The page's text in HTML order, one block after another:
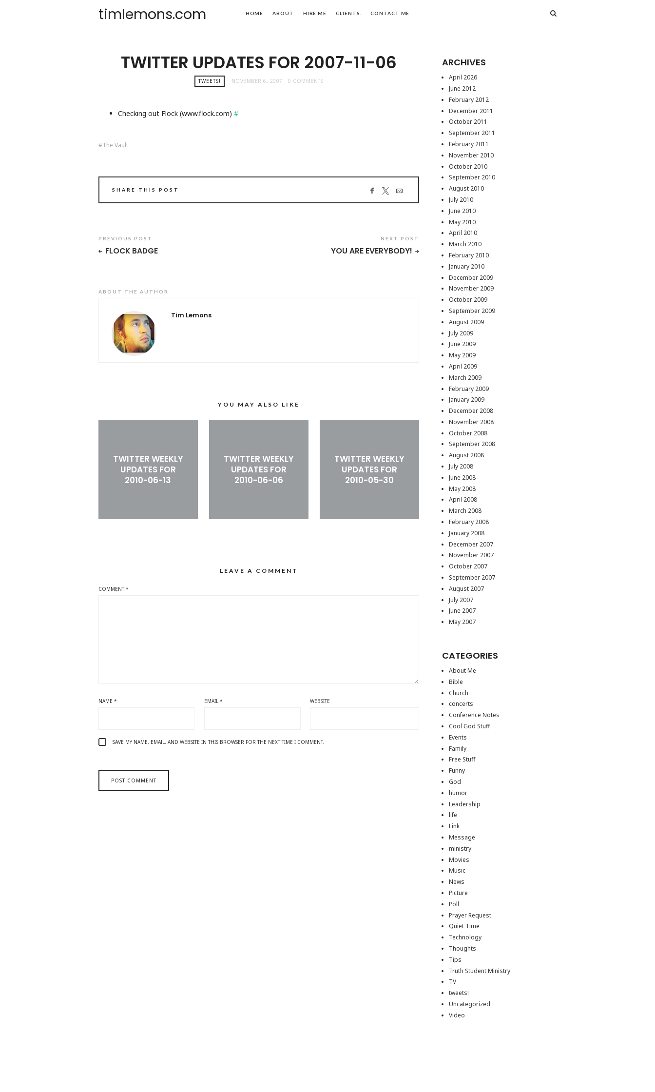
timlemons.com HOME ABOUT HIRE ME CLIENTS. CONTACT ME
TWITTER UPDATES FOR 2007-11-06
TWEETS! NOVEMBER 6, 2007 0 COMMENTS
Checking out Flock (www.flock.com) #
The Vault
SHARE THIS POST
PREVIOUS POST
FLOCK BADGE
NEXT POST
YOU ARE EVERYBODY!
ABOUT THE AUTHOR
Tim Lemons
YOU MAY ALSO LIKE
TWITTER WEEKLY
UPDATES FOR
2010-06-13
TWITTER WEEKLY
UPDATES FOR
2010-06-06
TWITTER WEEKLY
UPDATES FOR
2010-05-30
LEAVE A COMMENT
COMMENT*
NAME * EMAIL* WEBSITE
SAVE MY NAME, EMAIL, AND WEBSITE IN THIS BROWSER FOR THE NEXT TIME I COMMENT.
ARCHIVES
April 2026
June 2012
February 2012
December 2011
October 2011
September 2011
February 2011
November 2010
October 2010
September 2010
August 2010
July 2010
June 2010
May 2010
April 2010
March 2010
February 2010
January 2010
December 2009
November 2009
October 2009
September 2009
August 2009
July 2009
June 2009
May 2009
April 2009
March 2009
February 2009
January 2009
December 2008
November 2008
October 2008
September 2008
August 2008
July 2008
June 2008
May 2008
April 2008
March 2008
February 2008
January 2008
December 2007
November 2007
October 2007
September 2007
August 2007
July 2007
June 2007
May 2007
CATEGORIES
About Me
Bible
Church
concerts
Conference Notes
Cool God Stuff
Events
Family
Free Stuff
Funny
God
humor
Leadership
life
Link
Message
ministry
Movies
Music
News
Picture
Poll
Prayer Request
Quiet Time
Technology
Thoughts
Tips
Truth Student Ministry
TV
tweets!
Uncategorized
Video